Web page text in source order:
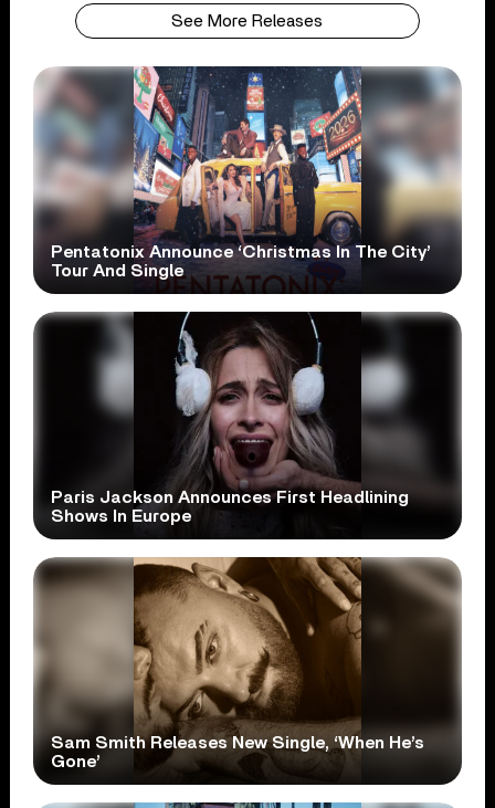
See More Releases
Pentatonix Announce ‘Christmas In The City’
Tour And Single
Paris Jackson Announces First Headlining
Shows In Europe
Sam Smith Releases New Single, ‘When He’s
Gone’